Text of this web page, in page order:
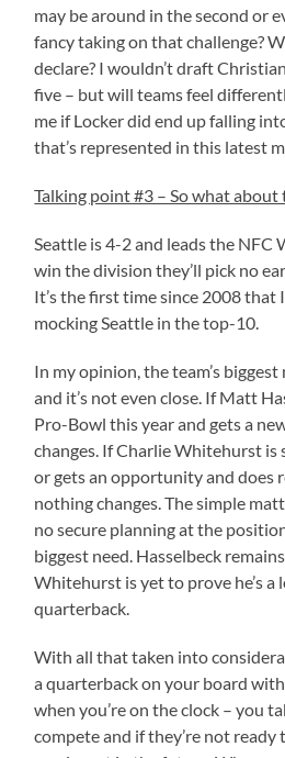
may be around in the second or
fancy taking on that challenge?
declare? I wouldn’t draft
five – but will teams feel
me if Locker did end up falling
that’s represented in this latest
Talking point #3 – So what about
Seattle is 4-2 and leads the NFC
win the division they’ll pick no
It’s the first time since 2008 that
mocking Seattle in the top-10.
In my opinion, the team’s
and it’s not even close. If Matt
Pro-Bowl this year and gets a
changes. If Charlie Whitehurst is
or gets an opportunity and does
nothing changes. The simple
no secure planning at the
biggest need. Hasselbeck
Whitehurst is yet to prove he’s a
quarterback.
With all that taken into
a quarterback on your board
when you’re on the clock – you
compete and if they’re not